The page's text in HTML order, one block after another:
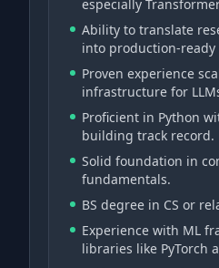
especially
Ability to translate
into production-ready
Proven experience
infrastructure for
Proficient in Python
building track record.
Solid foundation in
fundamentals.
BS degree in CS or
Experience with ML
libraries like PyTorch